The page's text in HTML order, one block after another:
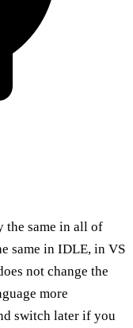
the same in all of
same in IDLE, in VS
not change the
more
switch later if you